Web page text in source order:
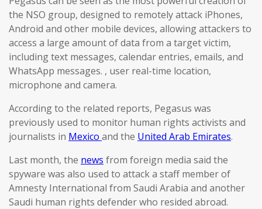
the NSO group, designed to remotely attack iPhones,
Android and other mobile devices, allowing attackers to
access a large amount of data from a target victim,
including text messages, calendar entries, emails, and
WhatsApp messages. , user real-time location,
microphone and camera.
According to the related reports, Pegasus was
previously used to monitor human rights activists and
journalists in Mexico and the United Arab Emirates.
Last month, the news from foreign media said the
spyware was also used to attack a staff member of
Amnesty International from Saudi Arabia and another
Saudi human rights defender who resided abroad.